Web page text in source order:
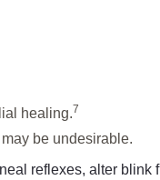
healing.7
be undesirable.
reflexes, alter blink